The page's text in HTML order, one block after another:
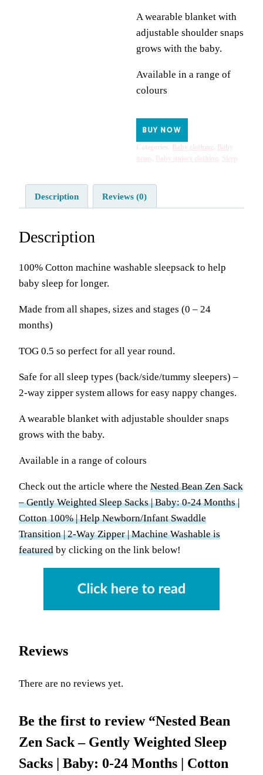
A wearable blanket with
adjustable shoulder snaps
grows with the baby.
Available in a range of
colours
BUY NOW
Categories: Baby clothing
Baby
items
Baby unisex clothing Sleep
Description Reviews (0)
Description
100% Cotton machine washable sleepsack to help
baby sleep for longer.
Made from all shapes, sizes and stages (0 – 24
months)
TOG 0.5 so perfect for all year round.
Safe for all sleep types (back/side/tummy sleepers) –
2-way zipper system allows for easy nappy changes.
A wearable blanket with adjustable shoulder snaps
grows with the baby.
Available in a range of colours
Check out the article where the Nested Bean Zen Sack
– Gently Weighted Sleep Sacks | Baby: 0-24 Months |
Cotton 100% | Help Newborn/Infant Swaddle
Transition | 2-Way Zipper | Machine Washable is
featured by clicking on the link below!
Reviews
There are no reviews yet.
Be the first to review “Nested Bean
Zen Sack – Gently Weighted Sleep
Sacks | Baby: 0-24 Months | Cotton